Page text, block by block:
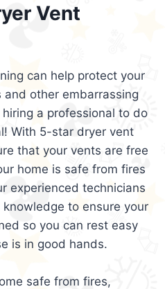
Vent
can help protect your
other embarrassing
a professional to do
With 5-star dryer vent
that your vents are free
home is safe from fires
experienced technicians
to ensure your
so you can rest easy
is in good hands.
safe from fires,